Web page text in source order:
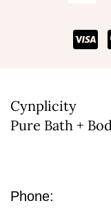
may
the
Cynplicity
Pure Bath +
Phone: